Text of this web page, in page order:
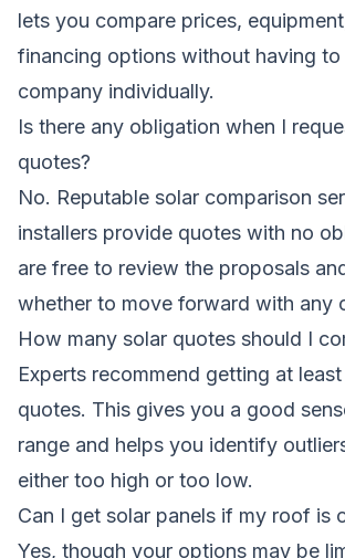
lets you compare prices,
financing options without having to
company individually.
Is there any obligation when I
quotes?
No. Reputable solar comparison
installers provide quotes with no
are free to review the proposals
whether to move forward with any
How many solar quotes should I
Experts recommend getting at
quotes. This gives you a good
range and helps you identify
either too high or too low.
Can I get solar panels if my roof is
Yes, though your options may be